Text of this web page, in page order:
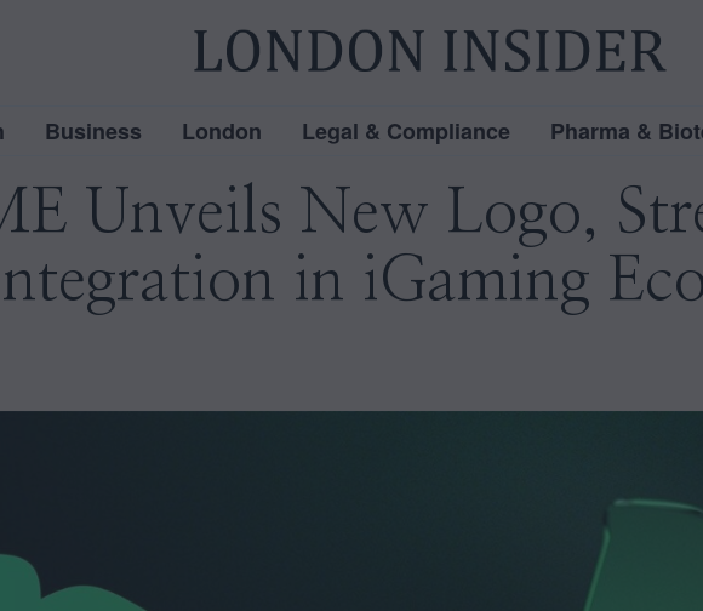
Business London Legal & Compliance Pharma &
Unveils New Logo,
in iGaming